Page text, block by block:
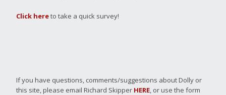
Click hereto take a quick survey!
If you have questions, comments/suggestions about Dolly or
this site, please email Richard Skipper HERE, or use the form